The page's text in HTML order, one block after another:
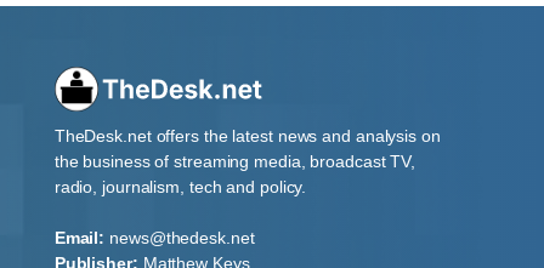
TheDesk.net offers the latest news and analysis on
the business of streaming media, broadcast TV,
radio, journalism, tech and policy.
Email: news@thedesk.net
Publisher: Matthew Keys